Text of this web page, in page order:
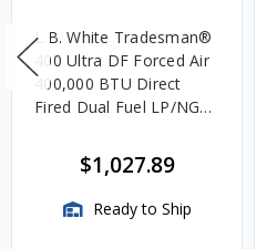
L.B. White Tradesman®
400 Ultra DF Forced Air
400,000 BTU Direct
Fired Dual Fuel LP/NG
$1,027.89
Ready to Ship